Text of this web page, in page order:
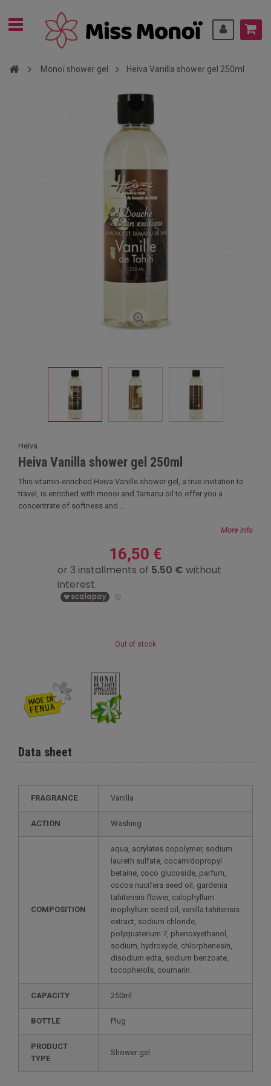
Monoï shower gel Heiva Vanilla shower gel 250ml
Heïva
Heiva Vanilla shower gel 250ml
This vitamin-enriched Heiva Vanille shower gel, a true invitation to
travel, is enriched with monoi and Tamanu oil to offer you a
concentrate of softness and ...
More info
16,50 €
Out of stock
Data sheet
FRAGRANCE Vanilla
ACTION Washing
COMPOSITION
aqua, acrylates copolymer, sodium
laureth sulfate, cocamidopropyl
betaine, coco glucoside, parfum,
cocos nucifera seed oil, gardenia
tahitensis flower, calophyllum
inophyllum seed oil, vanilla tahitensis
extract, sodium chloride,
polyquaterium 7, phenoxyethanol,
sodium, hydroxyde, chlorphenesin,
disodium edta, sodium benzoate,
tocopherols, coumarin.
CAPACITY 250ml
BOTTLE Plug
PRODUCT
TYPE
Shower gel